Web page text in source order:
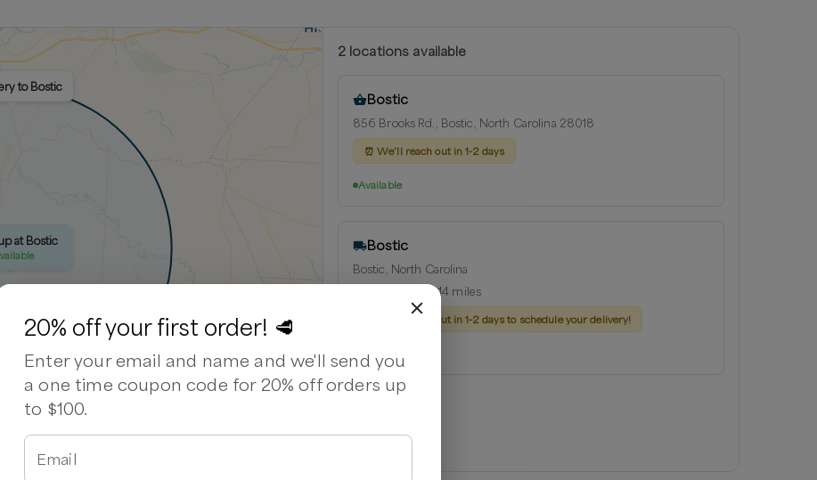
at Bostic
to Bostic
2locations available
Bostic
856 Brooks Rd., Bostic, North Carolina 28018
⏰We’ll reach out in 1-2 days
Available
Bostic
Bostic, North Carolina
Delivery radius:14 miles
We’ll reach out in 1-2 days to schedule your delivery!
Available
20% off your first order! 🥩
Enter your email and name and we'll send you
a one time coupon code for 20% off orders up
to $100.
Email